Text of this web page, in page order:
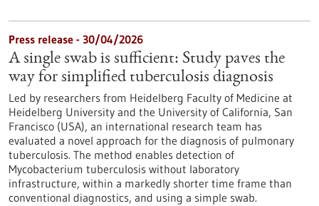
Press release - 30/04/2026
A single swab is sufficient: Study paves the
way for simplified tuberculosis diagnosis
Led by researchers from Heidelberg Faculty of Medicine at
Heidelberg University and the University of California, San
Francisco (USA), an international research team has
evaluated a novel approach for the diagnosis of pulmonary
tuberculosis. The method enables detection of
Mycobacterium tuberculosis without laboratory
infrastructure, within a markedly shorter time frame than
conventional diagnostics, and using a simple swab.